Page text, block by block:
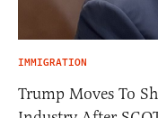
IMMIGRATION
Trump Moves To